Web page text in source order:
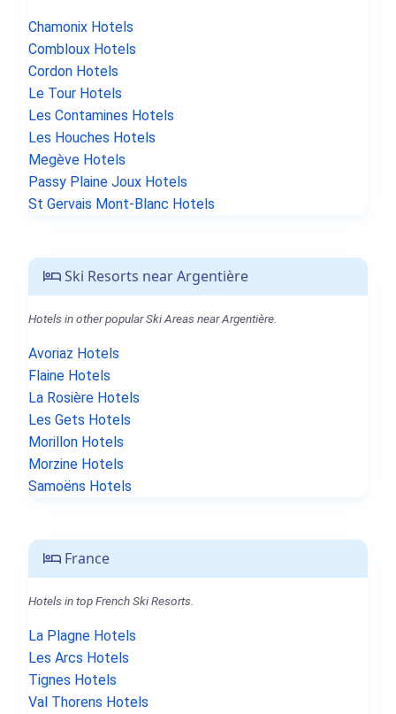
Chamonix Hotels
Combloux Hotels
Cordon Hotels
Le Tour Hotels
Les Contamines Hotels
Les Houches Hotels
Megève Hotels
Passy Plaine Joux Hotels
St Gervais Mont-Blanc Hotels
Ski Resorts near Argentière
Hotels in other popular Ski Areas near Argentière.
Avoriaz Hotels
Flaine Hotels
La Rosière Hotels
Les Gets Hotels
Morillon Hotels
Morzine Hotels
Samoëns Hotels
France
Hotels in top French Ski Resorts.
La Plagne Hotels
Les Arcs Hotels
Tignes Hotels
Val Thorens Hotels